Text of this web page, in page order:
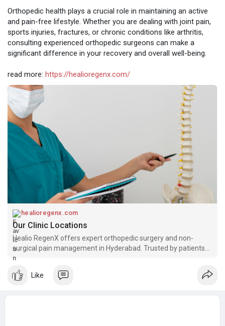
Orthopedic health plays a crucial role in maintaining an active
and pain-free lifestyle. Whether you are dealing with joint pain,
sports injuries, fractures, or chronic conditions like arthritis,
consulting experienced orthopedic surgeons can make a
significant difference in your recovery and overall well-being.
read more: https://healioregenx.com/
healioregenx.com
Our Clinic Locations
Healio RegenX offers expert orthopedic surgery and non-
surgical pain management in Hyderabad. Trusted by patients
across Banjara Hills and Bandlaguda for knee, spine, shoulder &
hip care.
Like